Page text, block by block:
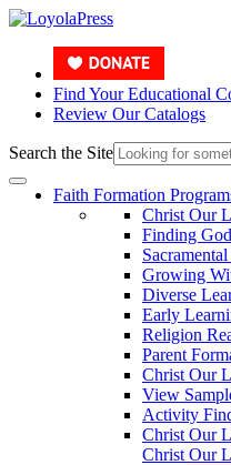
Find Your Educational
Review Our Catalogs
Search the Site
Faith Formation
Christ Our
Finding God
Growing
Diverse
Early
Religion
Parent
Christ Our
View
Activity
Christ Our
Christ Our